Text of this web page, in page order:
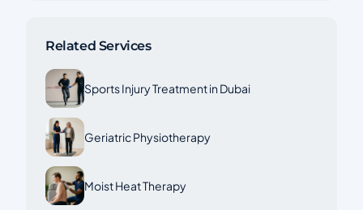
Related Services
Sports Injury Treatment in Dubai
Geriatric Physiotherapy
Moist Heat Therapy